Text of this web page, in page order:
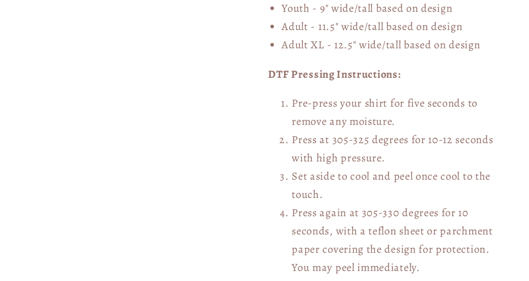
Youth - 9" wide/tall based on design
Adult - 11.5" wide/tall based on design
Adult XL - 12.5" wide/tall based on design
DTF Pressing Instructions:
Pre-press your shirt for five seconds to
remove any moisture.
Press at 305-325 degrees for 10-12 seconds
with high pressure.
Set aside to cool and peel once cool to the
touch.
Press again at 305-330 degrees for 10
seconds, with a teflon sheet or parchment
paper covering the design for protection.
You may peel immediately.